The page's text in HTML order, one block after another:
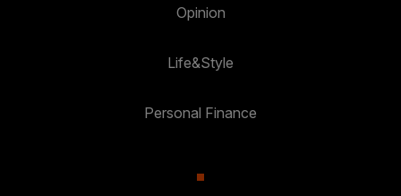
Opinion
Life&Style
Personal Finance